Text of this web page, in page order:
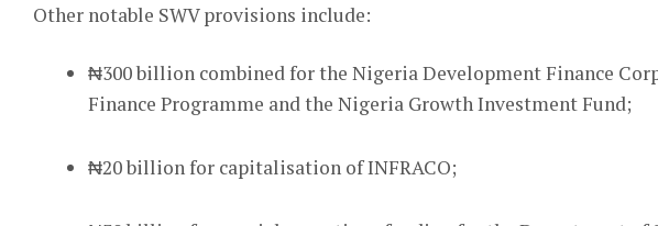
Other notable SWV provisions include:
₦300 billion combined for the Nigeria Development Finance
Finance Programme and the Nigeria Growth Investment Fund;
₦20 billion for capitalisation of INFRACO;